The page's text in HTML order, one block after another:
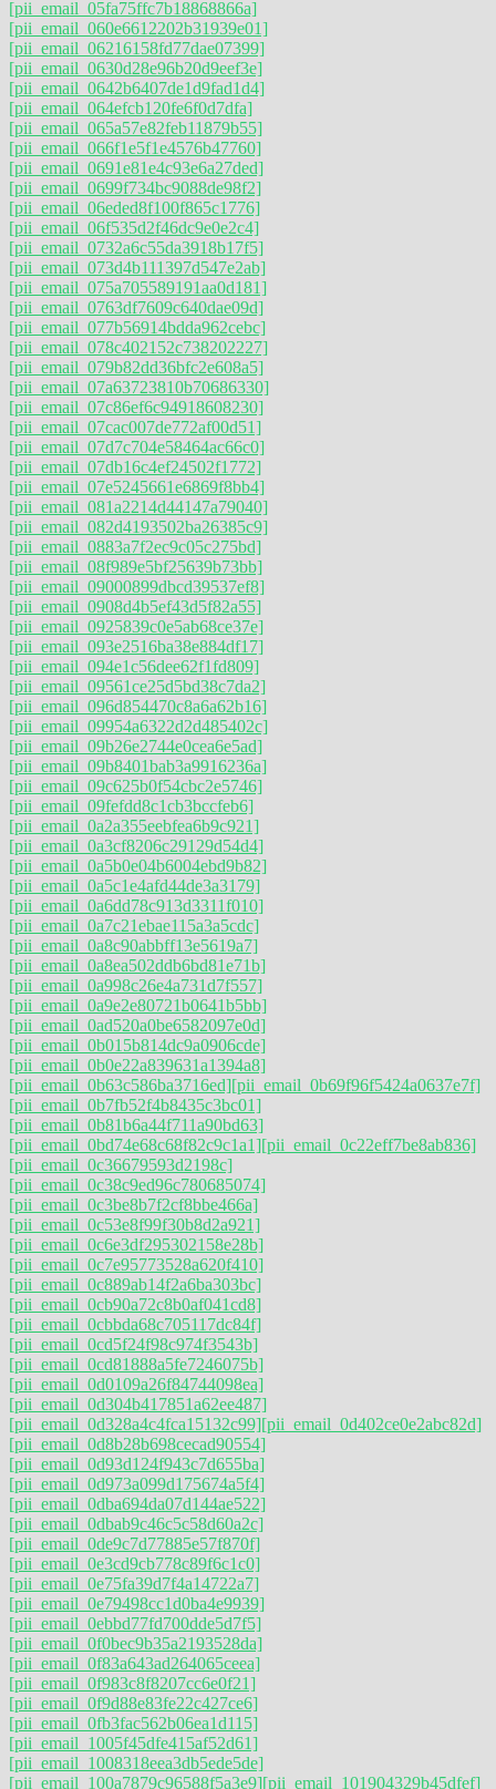
[pii_email_05fa75ffc7b18868866a]
[pii_email_060e6612202b31939e01]
[pii_email_06216158fd77dae07399]
[pii_email_0630d28e96b20d9eef3e]
[pii_email_0642b6407de1d9fad1d4]
[pii_email_064efcb120fe6f0d7dfa]
[pii_email_065a57e82feb11879b55]
[pii_email_066f1e5f1e4576b47760]
[pii_email_0691e81e4c93e6a27ded]
[pii_email_0699f734bc9088de98f2]
[pii_email_06eded8f100f865c1776]
[pii_email_06f535d2f46dc9e0e2c4]
[pii_email_0732a6c55da3918b17f5]
[pii_email_073d4b111397d547e2ab]
[pii_email_075a705589191aa0d181]
[pii_email_0763df7609c640dae09d]
[pii_email_077b56914bdda962cebc]
[pii_email_078c402152c738202227]
[pii_email_079b82dd36bfc2e608a5]
[pii_email_07a63723810b70686330]
[pii_email_07c86ef6c94918608230]
[pii_email_07cac007de772af00d51]
[pii_email_07d7c704e58464ac66c0]
[pii_email_07db16c4ef24502f1772]
[pii_email_07e5245661e6869f8bb4]
[pii_email_081a2214d44147a79040]
[pii_email_082d4193502ba26385c9]
[pii_email_0883a7f2ec9c05c275bd]
[pii_email_08f989e5bf25639b73bb]
[pii_email_09000899dbcd39537ef8]
[pii_email_0908d4b5ef43d5f82a55]
[pii_email_0925839c0e5ab68ce37e]
[pii_email_093e2516ba38e884df17]
[pii_email_094e1c56dee62f1fd809]
[pii_email_09561ce25d5bd38c7da2]
[pii_email_096d854470c8a6a62b16]
[pii_email_09954a6322d2d485402c]
[pii_email_09b26e2744e0cea6e5ad]
[pii_email_09b8401bab3a9916236a]
[pii_email_09c625b0f54cbc2e5746]
[pii_email_09fefdd8c1cb3bccfeb6]
[pii_email_0a2a355eebfea6b9c921]
[pii_email_0a3cf8206c29129d54d4]
[pii_email_0a5b0e04b6004ebd9b82]
[pii_email_0a5c1e4afd44de3a3179]
[pii_email_0a6dd78c913d3311f010]
[pii_email_0a7c21ebae115a3a5cdc]
[pii_email_0a8c90abbff13e5619a7]
[pii_email_0a8ea502ddb6bd81e71b]
[pii_email_0a998c26e4a731d7f557]
[pii_email_0a9e2e80721b0641b5bb]
[pii_email_0ad520a0be6582097e0d]
[pii_email_0b015b814dc9a0906cde]
[pii_email_0b0e22a839631a1394a8]
[pii_email_0b63c586ba3716ed][pii_email_0b69f96f5424a0637e7f]
[pii_email_0b7fb52f4b8435c3bc01]
[pii_email_0b81b6a44f711a90bd63]
[pii_email_0bd74e68c68f82c9c1a1][pii_email_0c22eff7be8ab836]
[pii_email_0c36679593d2198c]
[pii_email_0c38c9ed96c780685074]
[pii_email_0c3be8b7f2cf8bbe466a]
[pii_email_0c53e8f99f30b8d2a921]
[pii_email_0c6e3df295302158e28b]
[pii_email_0c7e95773528a620f410]
[pii_email_0c889ab14f2a6ba303bc]
[pii_email_0cb90a72c8b0af041cd8]
[pii_email_0cbbda68c705117dc84f]
[pii_email_0cd5f24f98c974f3543b]
[pii_email_0cd81888a5fe7246075b]
[pii_email_0d0109a26f84744098ea]
[pii_email_0d304b417851a62ee487]
[pii_email_0d328a4c4fca15132c99][pii_email_0d402ce0e2abc82d]
[pii_email_0d8b28b698cecad90554]
[pii_email_0d93d124f943c7d655ba]
[pii_email_0d973a099d175674a5f4]
[pii_email_0dba694da07d144ae522]
[pii_email_0dbab9c46c5c58d60a2c]
[pii_email_0de9c7d77885e57f870f]
[pii_email_0e3cd9cb778c89f6c1c0]
[pii_email_0e75fa39d7f4a14722a7]
[pii_email_0e79498cc1d0ba4e9939]
[pii_email_0ebbd77fd700dde5d7f5]
[pii_email_0f0bec9b35a2193528da]
[pii_email_0f83a643ad264065ceea]
[pii_email_0f983c8f8207cc6e0f21]
[pii_email_0f9d88e83fe22c427ce6]
[pii_email_0fb3fac562b06ea1d115]
[pii_email_1005f45dfe415af52d61]
[pii_email_1008318eea3db5ede5de]
[pii_email_100a7879c96588f5a3e9][pii_email_101904329b45dfef]